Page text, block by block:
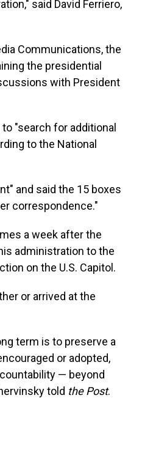
said David Ferriero,
Communications, the
the presidential
with President
"search for additional
to the National
and said the 15 boxes
correspondence."
a week after the
administration to the
on the U.S. Capitol.
or arrived at the
term is to preserve a
or adopted,
— beyond
told the Post.